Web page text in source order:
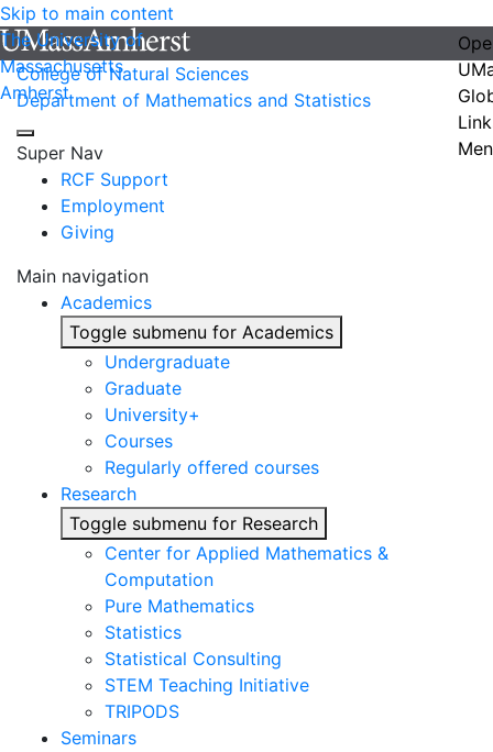
Skip to main content
The University of
Massachusetts
Amherst
College of Natural Sciences
Department of Mathematics and Statistics
Super Nav
RCF Support
Employment
Giving
Main navigation
Academics
Toggle submenu for Academics
Undergraduate
Graduate
University+
Courses
Regularly offered courses
Research
Toggle submenu for Research
Center for Applied Mathematics &
Computation
Pure Mathematics
Statistics
Statistical Consulting
STEM Teaching Initiative
TRIPODS
Seminars